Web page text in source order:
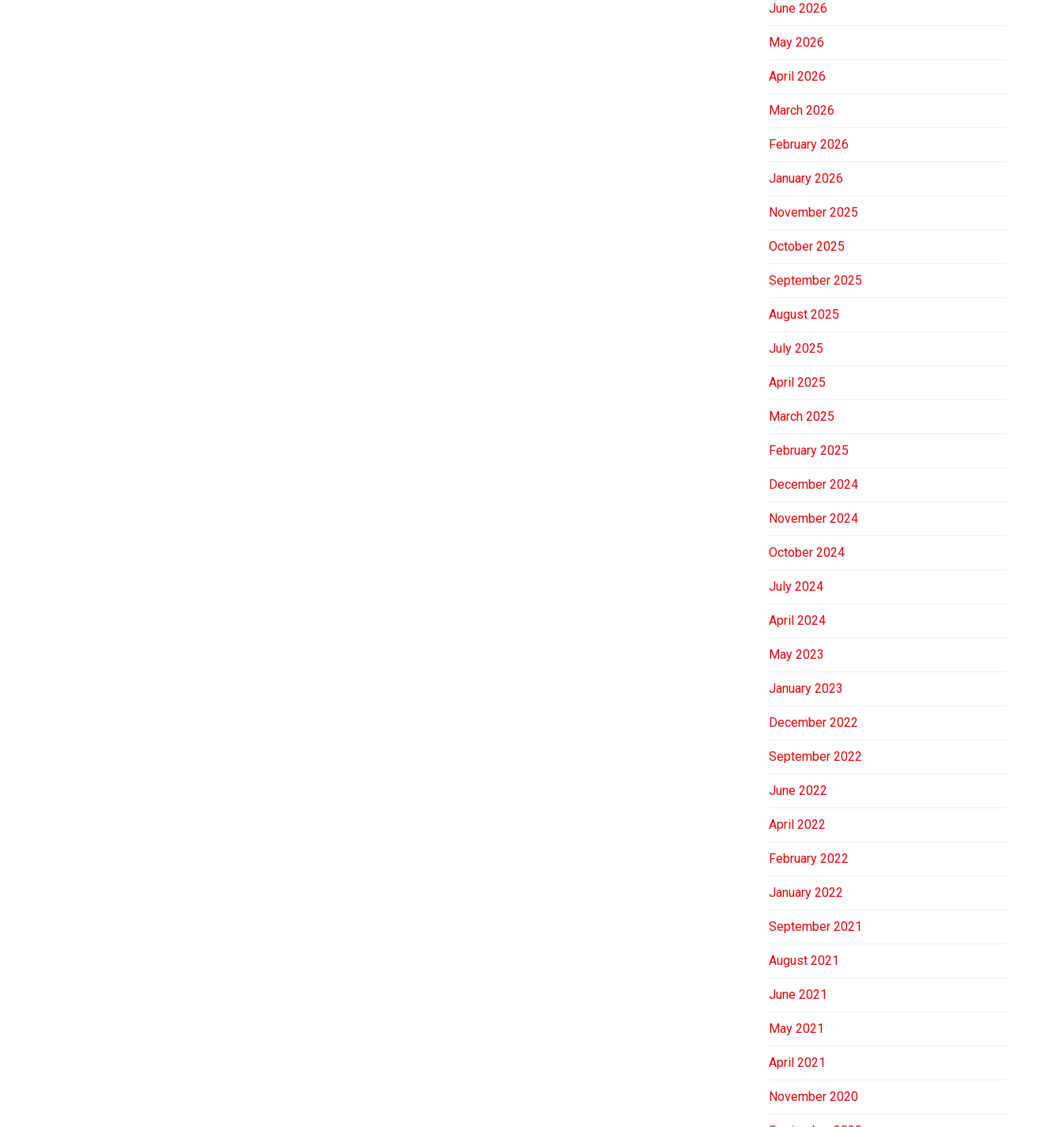
June 2026
May 2026
April 2026
March 2026
February 2026
January 2026
November 2025
October 2025
September 2025
August 2025
July 2025
April 2025
March 2025
February 2025
December 2024
November 2024
October 2024
July 2024
April 2024
May 2023
January 2023
December 2022
September 2022
June 2022
April 2022
February 2022
January 2022
September 2021
August 2021
June 2021
May 2021
April 2021
November 2020